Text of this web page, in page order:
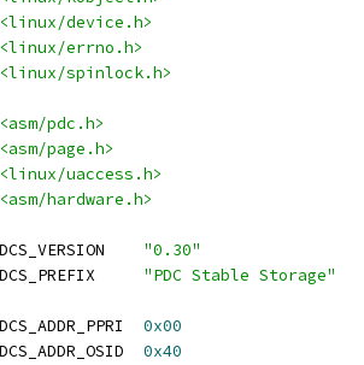
<linux/device.h>
<linux/errno.h>
<linux/spinlock.h>
<asm/pdc.h>
<asm/page.h>
<linux/uaccess.h>
<asm/hardware.h>
"0.30"
"PDC Stable Storage"
0x00
0x40